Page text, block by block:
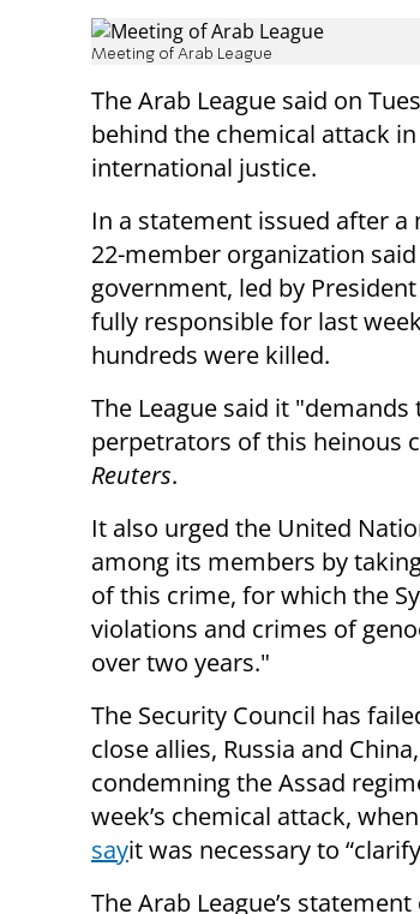
Meeting of Arab League
The Arab League said on
behind the chemical attack
international justice.
In a statement issued after a
22-member organization
government, led by
fully responsible for last
hundreds were killed.
The League said it
perpetrators of this heinous
Reuters.
It also urged the United
among its members by
of this crime, for which the
violations and crimes of
over two years."
The Security Council has
close allies, Russia and
condemning the Assad
week’s chemical attack,
sayit was necessary to
The Arab League’s